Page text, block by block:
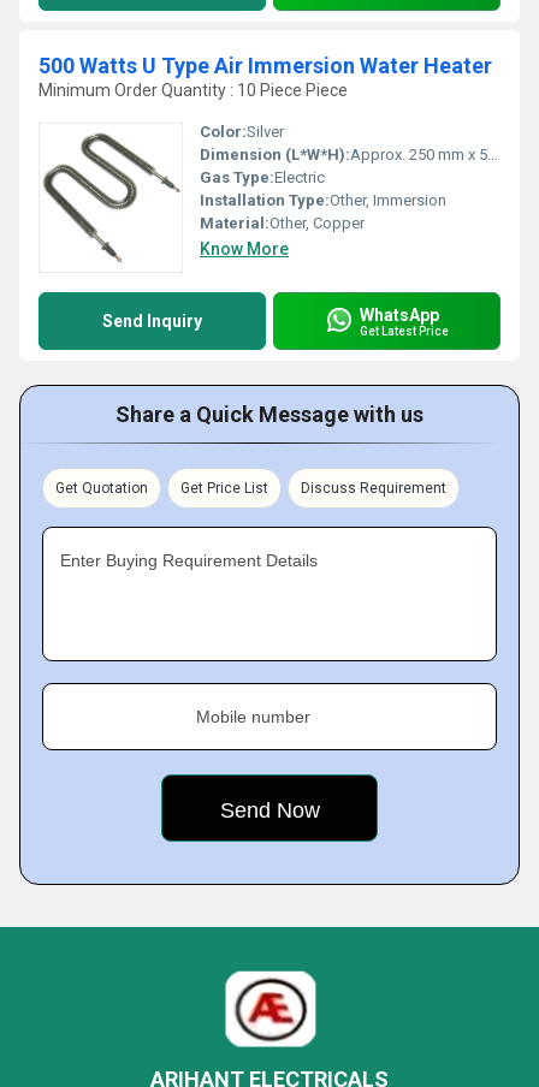
500 Watts U Type Air Immersion Water Heater
Minimum Order Quantity : 10 Piece Piece
Color:Silver
Dimension (L*W*H):Approx. 250 mm x 50 mm x 50 mm
Gas Type:Electric
Installation Type:Other, Immersion
Material:Other, Copper
Know More
Send Inquiry WhatsApp
Get Latest Price
Share a Quick Message with us
Get Quotation Get Price List Discuss Requirement
Enter Buying Requirement Details
Mobile number
ARIHANT ELECTRICALS